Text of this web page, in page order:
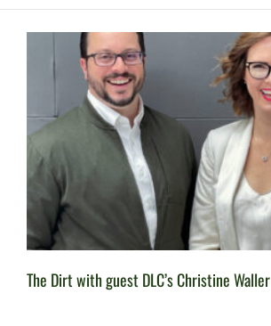
The Dirt with guest DLC’s Christine Waller